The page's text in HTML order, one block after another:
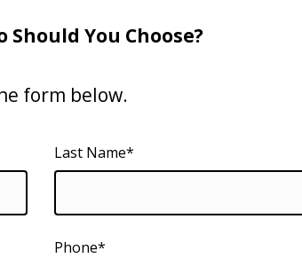
You Choose?
form below.
Last Name*
Phone*